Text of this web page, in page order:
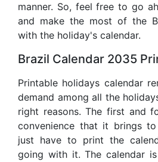
manner. So, feel free to go
and make the most of the
with the holiday's calendar.
Brazil Calendar 2035
Printable holidays calendar
demand among all the
right reasons. The first and
convenience that it brings
just have to print the
going with it. The calendar